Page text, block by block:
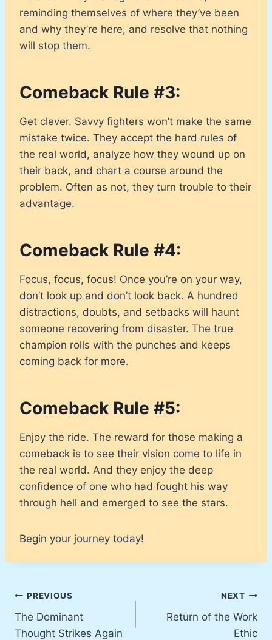
reminding themselves of where they’ve been
and why they’re here, and resolve that nothing
will stop them.
Comeback Rule #3:
Get clever. Savvy fighters won’t make the same
mistake twice. They accept the hard rules of
the real world, analyze how they wound up on
their back, and chart a course around the
problem. Often as not, they turn trouble to their
advantage.
Comeback Rule #4:
Focus, focus, focus! Once you’re on your way,
don’t look up and don’t look back. A hundred
distractions, doubts, and setbacks will haunt
someone recovering from disaster. The true
champion rolls with the punches and keeps
coming back for more.
Comeback Rule #5:
Enjoy the ride. The reward for those making a
comeback is to see their vision come to life in
the real world. And they enjoy the deep
confidence of one who had fought his way
through hell and emerged to see the stars.
Begin your journey today!
Post
navigation
PREVIOUS
The Dominant
Thought Strikes Again
NEXT
Return of the Work
Ethic